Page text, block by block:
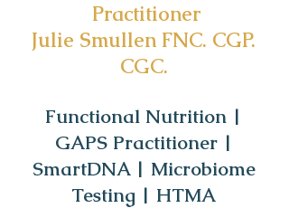
Practitioner
Julie Smullen FNC. CGP.
CGC.
Functional Nutrition |
GAPS Practitioner |
SmartDNA | Microbiome
Testing | HTMA